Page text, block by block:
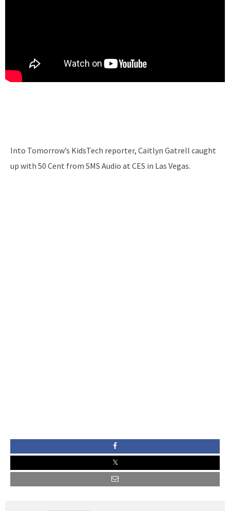
Into Tomorrow’s KidsTech reporter, Caitlyn Gatrell caught
up with 50 Cent from SMS Audio at CES in Las Vegas.